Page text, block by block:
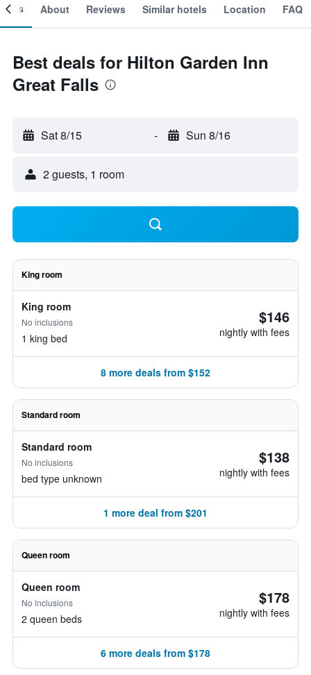
About Reviews Similar hotels Location FAQ
Best deals for Hilton Garden Inn
Great Falls
Sat 8/15 - Sun 8/16
2 guests, 1 room
King room
King room
No inclusions
1 king bed
$146
nightly with fees
8 more deals from $152
Standard room
Standard room
No inclusions
bed type unknown
$138
nightly with fees
1 more deal from $201
Queen room
Queen room
No inclusions
2 queen beds
$178
nightly with fees
6 more deals from $178